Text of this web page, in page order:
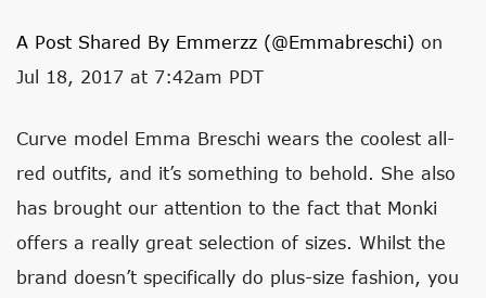
A Post Shared By Emmerzz (@emmabreschi) on
Jul 18, 2017 at 7:42am PDT
Curve model Emma Breschi wears the coolest all-
red outfits, and it’s something to behold. She also
has brought our attention to the fact that Monki
offers a really great selection of sizes. Whilst the
brand doesn’t specifically do plus-size fashion, you